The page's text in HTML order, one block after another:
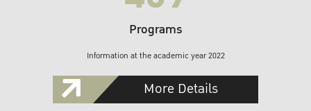
Programs
Information at the academic year 2022
More Details